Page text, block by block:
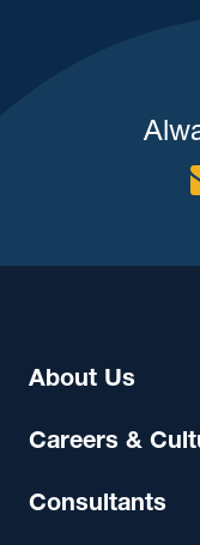
About Us
Careers &
Consultants